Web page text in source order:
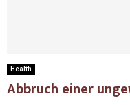
Health
Abbruch einer